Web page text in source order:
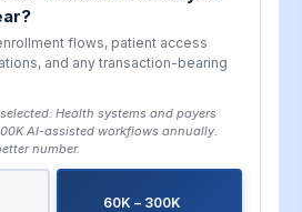
flows, patient access
and any transaction-bearing
Health systems and payers
AI-assisted workflows annually.
number.
60K – 300K